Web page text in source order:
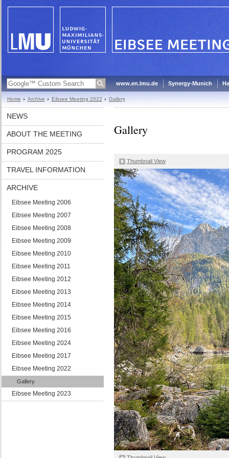
www.en.lmu.de Synergy-Munich
Home Archive Eibsee Meeting 2022 Gallery
NEWS
ABOUT THE MEETING
PROGRAM 2025
TRAVEL INFORMATION
ARCHIVE
Eibsee Meeting 2006
Eibsee Meeting 2007
Eibsee Meeting 2008
Eibsee Meeting 2009
Eibsee Meeting 2010
Eibsee Meeting 2011
Eibsee Meeting 2012
Eibsee Meeting 2013
Eibsee Meeting 2014
Eibsee Meeting 2015
Eibsee Meeting 2016
Eibsee Meeting 2024
Eibsee Meeting 2017
Eibsee Meeting 2022
Gallery
Eibsee Meeting 2023
Gallery
Thumbnail View